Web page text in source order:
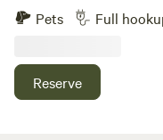
and reconnect with nature?
hookup RV site sits on
nature, and enjoy the
mountains. The campsite is tucked away with its own
Pets Full
Reserve